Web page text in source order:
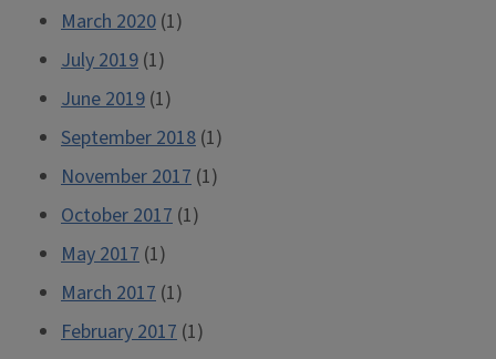
March 2020 (1)
July 2019 (1)
June 2019 (1)
September 2018 (1)
November 2017 (1)
October 2017 (1)
May 2017 (1)
March 2017 (1)
February 2017 (1)